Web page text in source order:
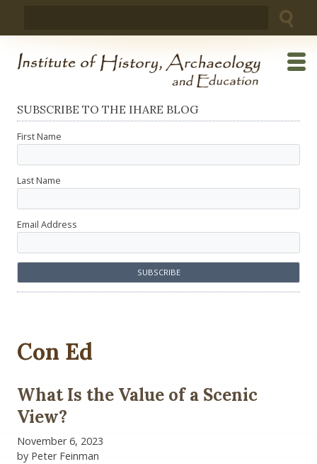
SUBSCRIBE TO THE IHARE BLOG
First Name
Last Name
Email Address
Con Ed
What Is the Value of a Scenic
View?
November 6, 2023
by Peter Feinman